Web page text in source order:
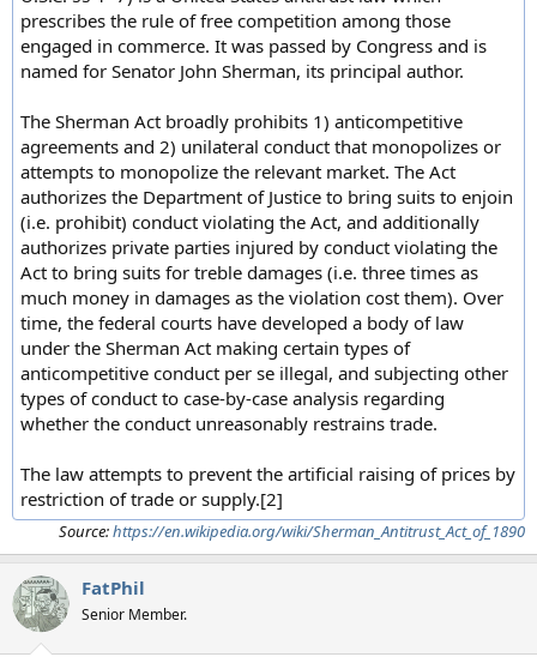
prescribes the rule of free competition among those
engaged in commerce. It was passed by Congress and is
named for Senator John Sherman, its principal author.
The Sherman Act broadly prohibits 1) anticompetitive
agreements and 2) unilateral conduct that monopolizes or
attempts to monopolize the relevant market. The Act
authorizes the Department of Justice to bring suits to enjoin
(i.e. prohibit) conduct violating the Act, and additionally
authorizes private parties injured by conduct violating the
Act to bring suits for treble damages (i.e. three times as
much money in damages as the violation cost them). Over
time, the federal courts have developed a body of law
under the Sherman Act making certain types of
anticompetitive conduct per se illegal, and subjecting other
types of conduct to case-by-case analysis regarding
whether the conduct unreasonably restrains trade.
The law attempts to prevent the artificial raising of prices by
restriction of trade or supply.[2]
Source:https://en.wikipedia.org/wiki/Sherman_Antitrust_Act_of_1890
FatPhil
Senior Member.